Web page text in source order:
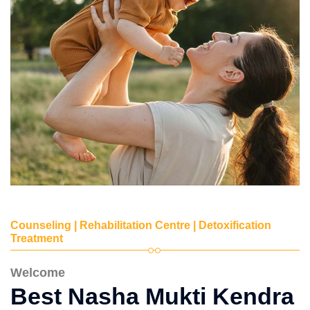
Counseling | Rehabilitation Centre | Detoxification
Treatment
Welcome
Best Nasha Mukti Kendra